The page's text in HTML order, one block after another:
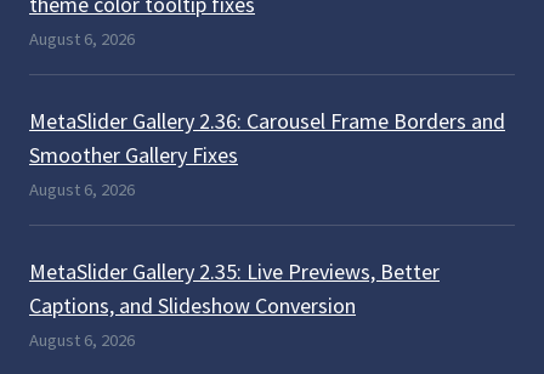
August 6, 2026
MetaSlider Gallery 2.36: Carousel Frame Borders and
Smoother Gallery Fixes
August 6, 2026
MetaSlider Gallery 2.35: Live Previews, Better
Captions, and Slideshow Conversion
August 6, 2026